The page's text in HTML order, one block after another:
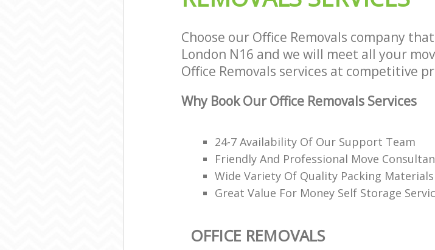
Choose our Office Removals company
London N16 and we will meet all your
Office Removals services at competitive
Why Book Our Office Removals Services
24-7 Availability Of Our Support Team
Friendly And Professional Move
Wide Variety Of Quality Packing Materials
Great Value For Money Self Storage
OFFICE REMOVALS